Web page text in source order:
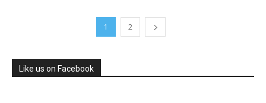
1 2
Like us on Facebook